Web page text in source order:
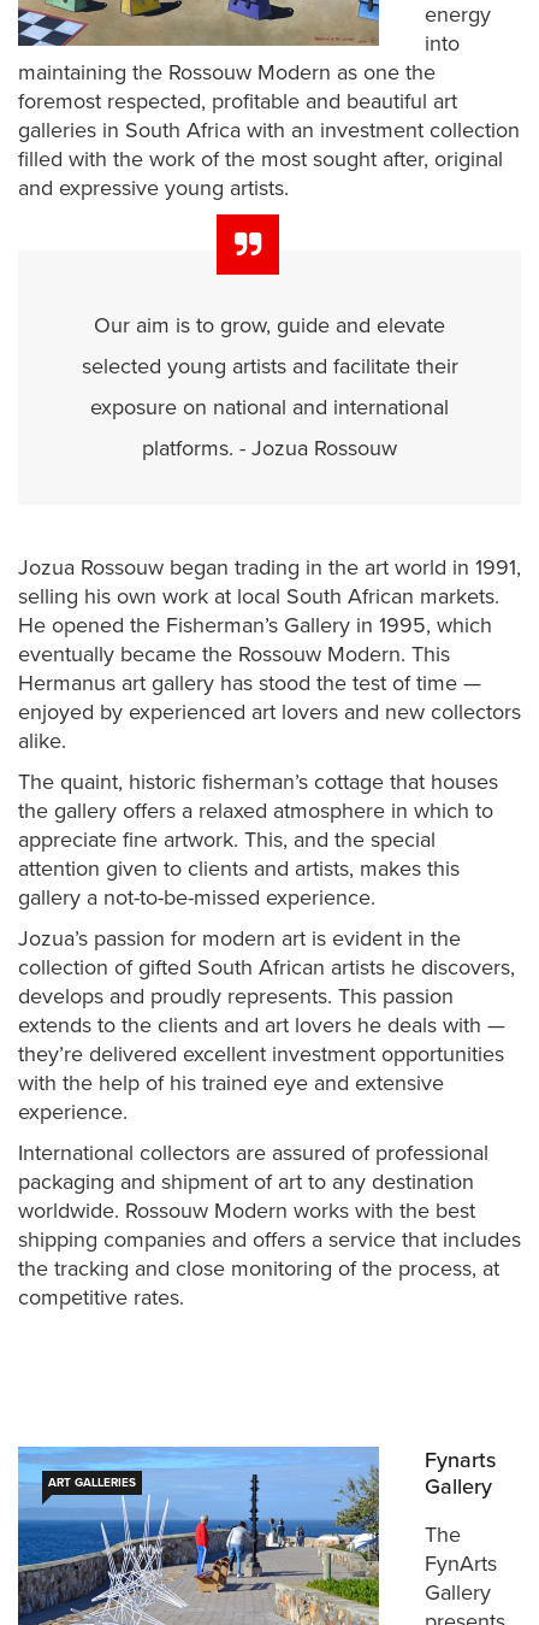
energy
into
maintaining the Rossouw Modern as one the
foremost respected, profitable and beautiful art
galleries in South Africa with an investment collection
filled with the work of the most sought after, original
and expressive young artists.
Our aim is to grow, guide and elevate
selected young artists and facilitate their
exposure on national and international
platforms. - Jozua Rossouw
Jozua Rossouw began trading in the art world in 1991,
selling his own work at local South African markets.
He opened the Fisherman’s Gallery in 1995, which
eventually became the Rossouw Modern. This
Hermanus art gallery has stood the test of time —
enjoyed by experienced art lovers and new collectors
alike.
The quaint, historic fisherman’s cottage that houses
the gallery offers a relaxed atmosphere in which to
appreciate fine artwork. This, and the special
attention given to clients and artists, makes this
gallery a not-to-be-missed experience.
Jozua’s passion for modern art is evident in the
collection of gifted South African artists he discovers,
develops and proudly represents. This passion
extends to the clients and art lovers he deals with —
they’re delivered excellent investment opportunities
with the help of his trained eye and extensive
experience.
International collectors are assured of professional
packaging and shipment of art to any destination
worldwide. Rossouw Modern works with the best
shipping companies and offers a service that includes
the tracking and close monitoring of the process, at
competitive rates.
ART GALLERIES
Fynarts
Gallery
The
FynArts
Gallery